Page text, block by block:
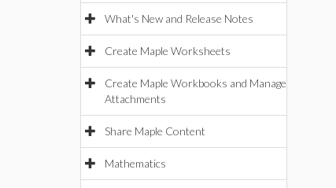
What's New and Release Notes
Create Maple Worksheets
Create Maple Workbooks and Manage
Attachments
Share Maple Content
Mathematics